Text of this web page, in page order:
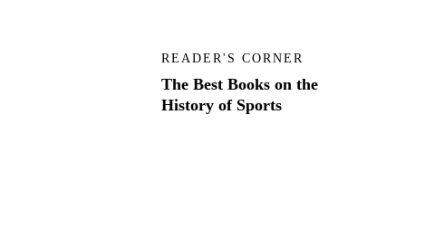
READER'S CORNER
The Best Books on the
History of Sports